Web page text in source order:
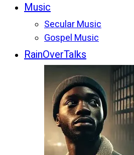
Music
Secular Music
Gospel Music
RainOverTalks